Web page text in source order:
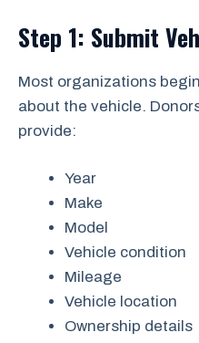
Step 1: Submit
Most organizations
about the vehicle.
provide:
Year
Make
Model
Vehicle condition
Mileage
Vehicle location
Ownership details